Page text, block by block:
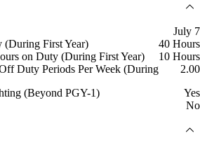
July 7
(During First Year)
40 Hours
on Duty (During First Year)
10 Hours
Duty Periods Per Week (During
2.00
(Beyond PGY-1)
Yes
No